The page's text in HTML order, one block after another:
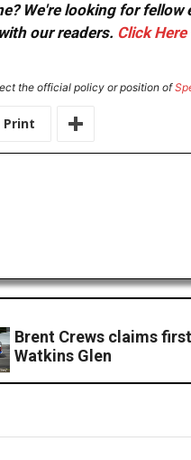
We're looking for
our readers. Click Here
the official policy or position of
Print
Brent Crews claims
Watkins Glen